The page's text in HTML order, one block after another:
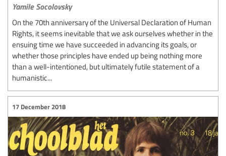
Yamile Socolovsky
On the 70th anniversary of the Universal Declaration of Human
Rights, it seems inevitable that we ask ourselves whether in the
ensuing time we have succeeded in advancing its goals, or
whether those principles have ended up being nothing more
than a well-intentioned, but ultimately futile statement of a
humanistic...
17 December 2018